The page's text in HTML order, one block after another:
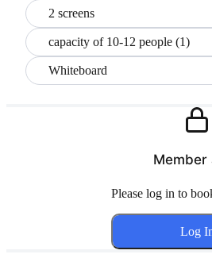
2 screens
capacity of 10-12 people (1)
Whiteboard
Member
Please log in to
Log